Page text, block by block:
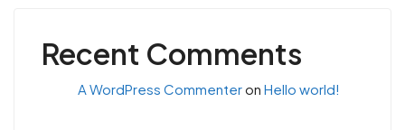
Recent Comments
A WordPress Commenteron Hello world!